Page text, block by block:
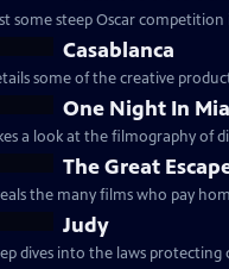
some steep Oscar competition
Casablanca
some of the creative
One Night In
a look at the filmography of
The Great
the many films who pay
Judy
dives into the laws protecting